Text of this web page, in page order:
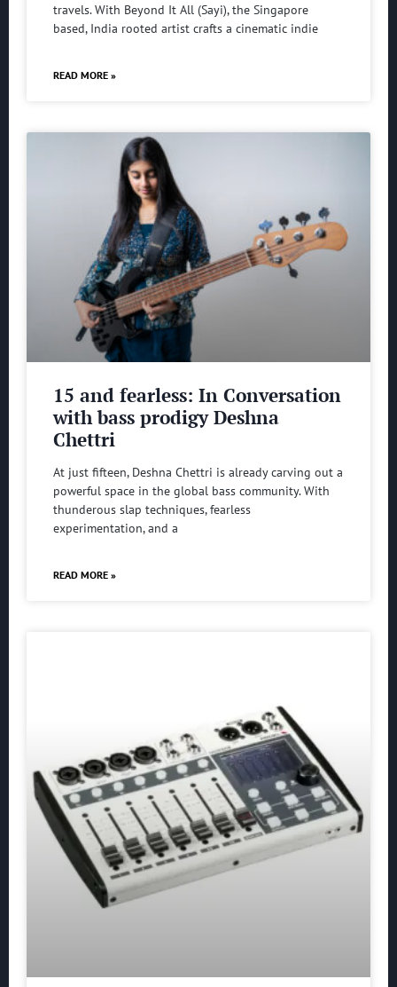
travels. With Beyond It All (Sayi), the Singapore
based, India rooted artist crafts a cinematic indie
READ MORE »
15 and fearless: In Conversation
with bass prodigy Deshna
Chettri
At just fifteen, Deshna Chettri is already carving out a
powerful space in the global bass community. With
thunderous slap techniques, fearless
experimentation, and a
READ MORE »